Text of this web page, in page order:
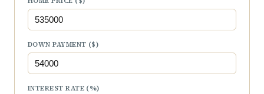
DOWN PAYMENT ($)
INTEREST RATE (%)